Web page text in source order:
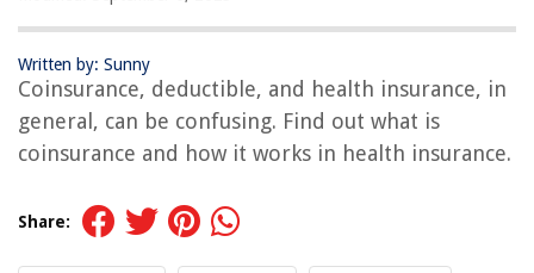
Written by: Sunny
Coinsurance, deductible, and health insurance, in
general, can be confusing. Find out what is
coinsurance and how it works in health insurance.
Share: